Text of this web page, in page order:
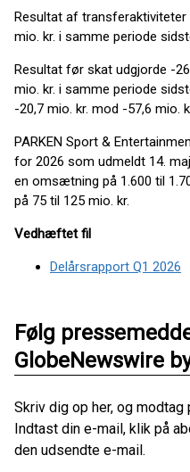
Resultat af transferaktiviteter
mio. kr. i samme periode
Resultat før skat udgjorde -
mio. kr. i samme periode
-20,7 mio. kr. mod -57,6 mio.
PARKEN Sport &
for 2026 som udmeldt 14.
en omsætning på 1.600 til
på 75 til 125 mio. kr.
Vedhæftet fil
Delårsrapport Q1 2026
Følg
GlobeNewswire
Skriv dig op her, og
Indtast din e-mail, klik på
den udsendte e-mail.